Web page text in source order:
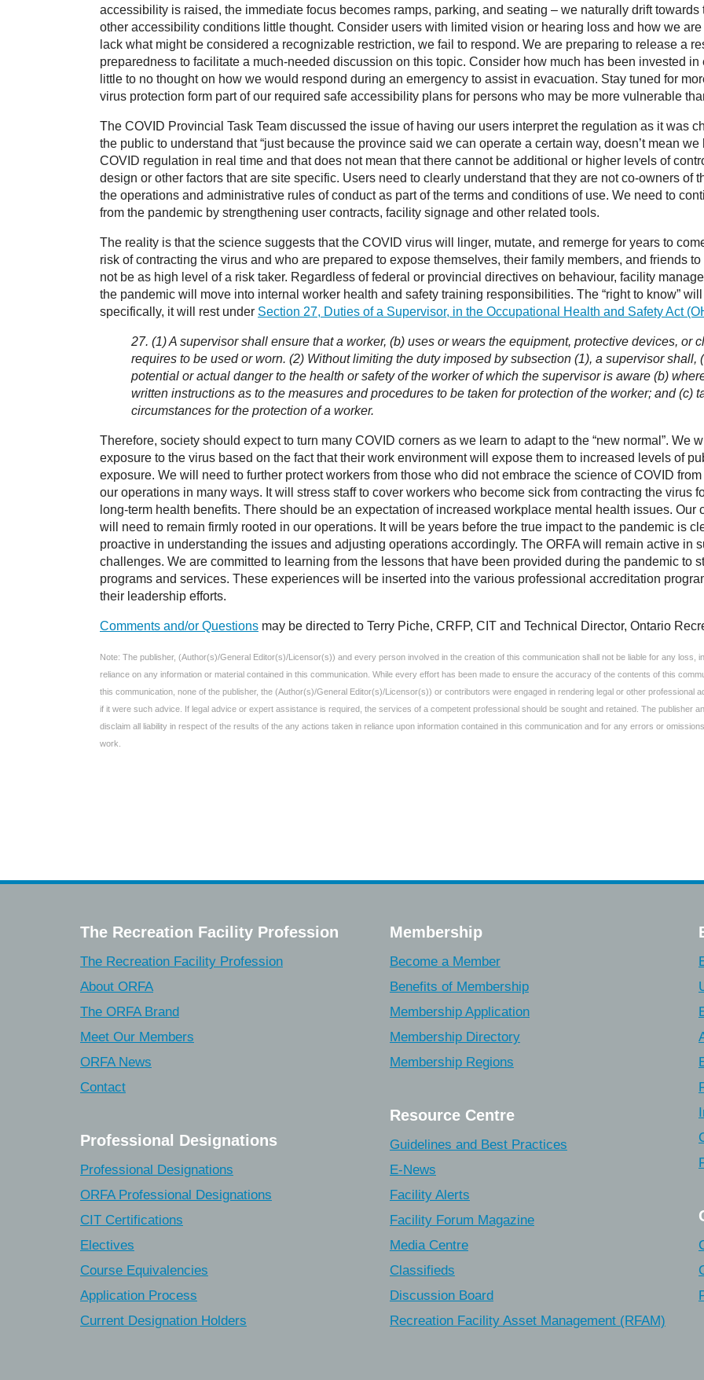
accessibility is raised, the immediate focus becomes ramps, parking, and seating – we naturally drift
other accessibility conditions little thought. Consider users with limited vision or hearing loss and how we
lack what might be considered a recognizable restriction, we fail to respond. We are preparing to release a
preparedness to facilitate a much-needed discussion on this topic. Consider how much has been invested
little to no thought on how we would respond during an emergency to assist in evacuation. Stay tuned for
virus protection form part of our required safe accessibility plans for persons who may be more vulnerable
The COVID Provincial Task Team discussed the issue of having our users interpret the regulation as it was
the public to understand that “just because the province said we can operate a certain way, doesn’t mean
COVID regulation in real time and that does not mean that there cannot be additional or higher levels of
design or other factors that are site specific. Users need to clearly understand that they are not co-owners of
the operations and administrative rules of conduct as part of the terms and conditions of use. We need to
from the pandemic by strengthening user contracts, facility signage and other related tools.
The reality is that the science suggests that the COVID virus will linger, mutate, and remerge for years to
risk of contracting the virus and who are prepared to expose themselves, their family members, and friends
not be as high level of a risk taker. Regardless of federal or provincial directives on behaviour, facility
the pandemic will move into internal worker health and safety training responsibilities. The “right to know”
specifically, it will rest under Section 27, Duties of a Supervisor, in the Occupational Health and Safety Act
27. (1) A supervisor shall ensure that a worker, (b) uses or wears the equipment, protective devices, or
requires to be used or worn. (2) Without limiting the duty imposed by subsection (1), a supervisor
potential or actual danger to the health or safety of the worker of which the supervisor is aware (b)
written instructions as to the measures and procedures to be taken for protection of the worker; and (c)
circumstances for the protection of a worker.
Therefore, society should expect to turn many COVID corners as we learn to adapt to the “new normal”. We
exposure to the virus based on the fact that their work environment will expose them to increased levels of
exposure. We will need to further protect workers from those who did not embrace the science of COVID
our operations in many ways. It will stress staff to cover workers who become sick from contracting the virus
long-term health benefits. There should be an expectation of increased workplace mental health issues.
will need to remain firmly rooted in our operations. It will be years before the true impact to the pandemic is
proactive in understanding the issues and adjusting operations accordingly. The ORFA will remain active in
challenges. We are committed to learning from the lessons that have been provided during the pandemic to
programs and services. These experiences will be inserted into the various professional accreditation
their leadership efforts.
Comments and/or Questions may be directed to Terry Piche, CRFP, CIT and Technical Director, Ontario
Note: The publisher, (Author(s)/General Editor(s)/Licensor(s)) and every person involved in the creation of this communication shall not be liable for any loss,
reliance on any information or material contained in this communication. While every effort has been made to ensure the accuracy of the contents of this
this communication, none of the publisher, the (Author(s)/General Editor(s)/Licensor(s)) or contributors were engaged in rendering legal or other professional
if it were such advice. If legal advice or expert assistance is required, the services of a competent professional should be sought and retained. The publisher
disclaim all liability in respect of the results of the any actions taken in reliance upon information contained in this communication and for any errors or
work.
The Recreation Facility Profession
The Recreation Facility Profession
About ORFA
The ORFA Brand
Meet Our Members
ORFA News
Contact
Professional Designations
Professional Designations
ORFA Professional Designations
CIT Certifications
Electives
Course Equivalencies
Application Process
Current Designation Holders
Membership
Become a Member
Benefits of Membership
Membership Application
Membership Directory
Membership Regions
Resource Centre
Guidelines and Best Practices
E-News
Facility Alerts
Facility Forum Magazine
Media Centre
Classifieds
Discussion Board
Recreation Facility Asset Management (RFAM)